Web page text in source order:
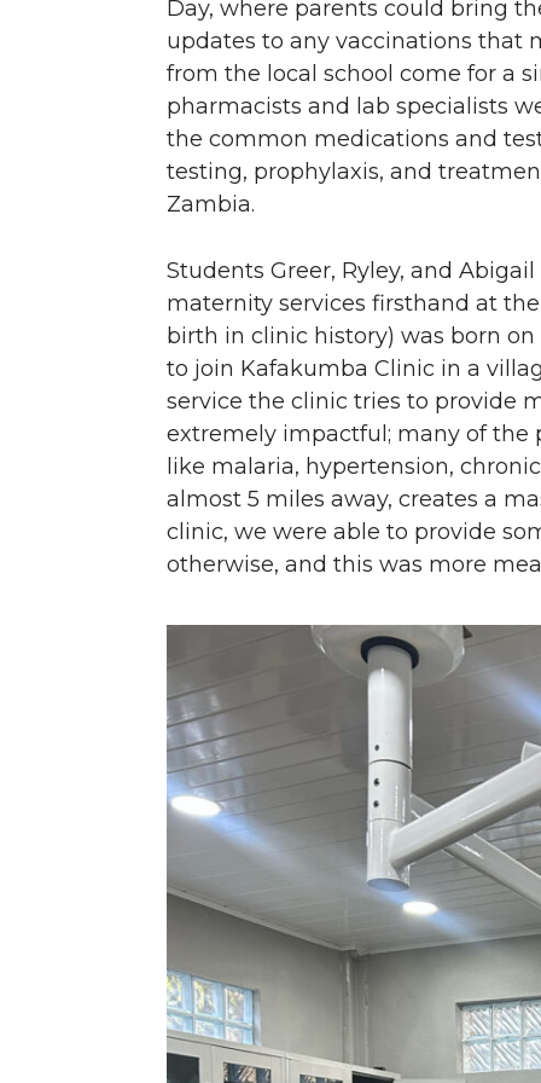
Day, where parents could bring
updates to any vaccinations that
from the local school come for a
pharmacists and lab specialists
the common medications and
testing, prophylaxis, and
Zambia.
Students Greer, Ryley, and
maternity services firsthand at
birth in clinic history) was born
to join Kafakumba Clinic in a
service the clinic tries to provide
extremely impactful; many of the
like malaria, hypertension,
almost 5 miles away, creates a
clinic, we were able to provide
otherwise, and this was more